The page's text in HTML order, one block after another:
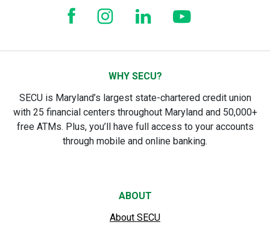
WHY SECU?
SECU is Maryland’s largest state-chartered credit union
with 25 financial centers throughout Maryland and 50,000+
free ATMs. Plus, you’ll have full access to your accounts
through mobile and online banking.
ABOUT
About SECU